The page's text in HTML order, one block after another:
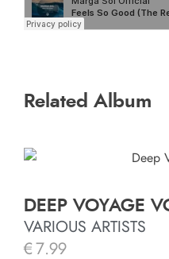
Related Album
DEEP VOYAGE
VARIOUS ARTISTS
€ 7.99